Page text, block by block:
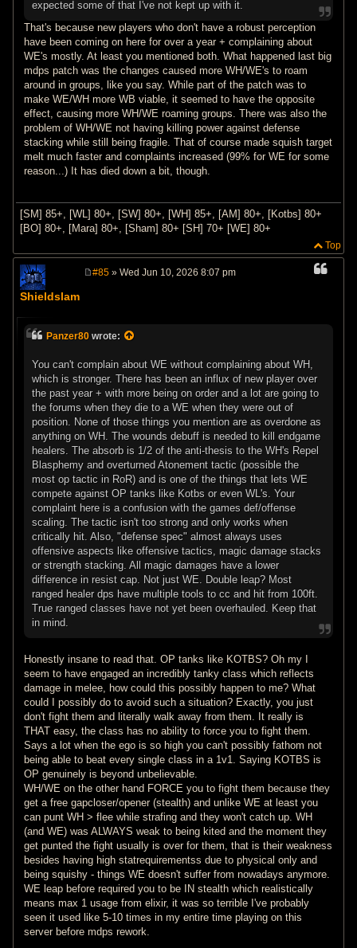
expected some of that I've not kept up with it.
That's because new players who don't have a robust perception
have been coming on here for over a year + complaining about
WE's mostly. At least you mentioned both. What happened last big
mdps patch was the changes caused more WH/WE's to roam
around in groups, like you say. While part of the patch was to
make WE/WH more WB viable, it seemed to have the opposite
effect, causing more WH/WE roaming groups. There was also the
problem of WH/WE not having killing power against defense
stacking while still being fragile. That of course made squish target
melt much faster and complaints increased (99% for WE for some
reason...) It has died down a bit, though.
[SM] 85+, [WL] 80+, [SW] 80+, [WH] 85+, [AM] 80+, [Kotbs] 80+
[BO] 80+, [Mara] 80+, [Sham] 80+ [SH] 70+ [WE] 80+
Top
Shieldslam
#85 » Wed Jun 10, 2026 8:07 pm
Panzer80 wrote:
You can't complain about WE without complaining about WH,
which is stronger. There has been an influx of new player over
the past year + with more being on order and a lot are going to
the forums when they die to a WE when they were out of
position. None of those things you mention are as overdone as
anything on WH. The wounds debuff is needed to kill endgame
healers. The absorb is 1/2 of the anti-thesis to the WH's Repel
Blasphemy and overturned Atonement tactic (possible the
most op tactic in RoR) and is one of the things that lets WE
compete against OP tanks like Kotbs or even WL's. Your
complaint here is a confusion with the games def/offense
scaling. The tactic isn't too strong and only works when
critically hit. Also, "defense spec" almost always uses
offensive aspects like offensive tactics, magic damage stacks
or strength stacking. All magic damages have a lower
difference in resist cap. Not just WE. Double leap? Most
ranged healer dps have multiple tools to cc and hit from 100ft.
True ranged classes have not yet been overhauled. Keep that
in mind.
Honestly insane to read that. OP tanks like KOTBS? Oh my I
seem to have engaged an incredibly tanky class which reflects
damage in melee, how could this possibly happen to me? What
could I possibly do to avoid such a situation? Exactly, you just
don't fight them and literally walk away from them. It really is
THAT easy, the class has no ability to force you to fight them.
Says a lot when the ego is so high you can't possibly fathom not
being able to beat every single class in a 1v1. Saying KOTBS is
OP genuinely is beyond unbelievable.
WH/WE on the other hand FORCE you to fight them because they
get a free gapcloser/opener (stealth) and unlike WE at least you
can punt WH > flee while strafing and they won't catch up. WH
(and WE) was ALWAYS weak to being kited and the moment they
get punted the fight usually is over for them, that is their weakness
besides having high statrequirementss due to physical only and
being squishy - things WE doesn't suffer from nowadays anymore.
WE leap before required you to be IN stealth which realistically
means max 1 usage from elixir, it was so terrible I've probably
seen it used like 5-10 times in my entire time playing on this
server before mdps rework.